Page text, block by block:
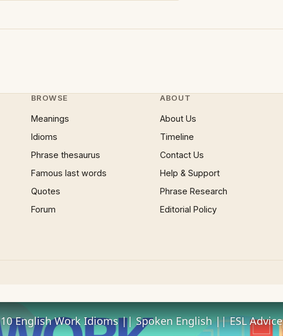
BROWSE
Meanings
Idioms
Phrase thesaurus
Famous last words
Quotes
Forum
ABOUT
About Us
Timeline
Contact Us
Help & Support
Phrase Research
Editorial Policy
10 English Work Idioms || Spoken English || ESL Advice